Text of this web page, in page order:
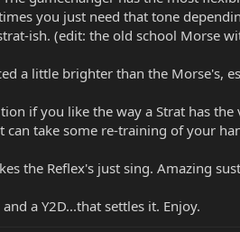
you just need that tone
ish. (edit: the old school Morse
a little brighter than the Morse's,
if you like the way a Strat has
take some re-training of your
the Reflex's just sing. Amazing
a Y2D...that settles it. Enjoy.